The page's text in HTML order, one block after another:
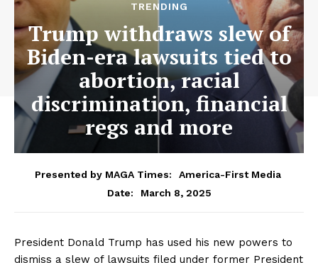
TRENDING
Trump withdraws slew of
Biden-era lawsuits tied to
abortion, racial
discrimination, financial
regs and more
Presented by MAGA Times:
America-First Media
Date:
March 8, 2025
President Donald Trump has used his new powers to
dismiss a slew of lawsuits filed under former President